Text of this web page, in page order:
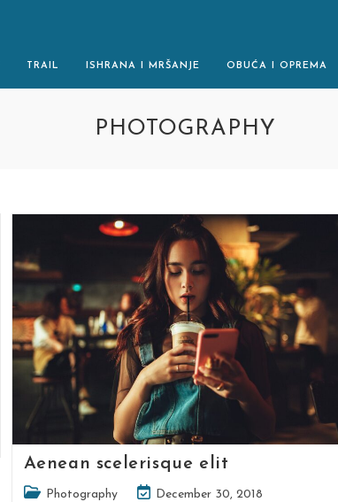
TRAIL ISHRANA I MRŠANJE OBUĆA I OPREMA
PHOTOGRAPHY
Aenean scelerisque elit
PostPhotography
PostDecember 30, 2018